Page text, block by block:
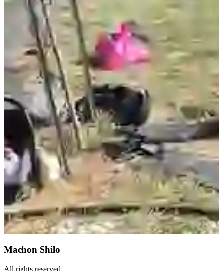
Machon Shilo
All rights reserved.